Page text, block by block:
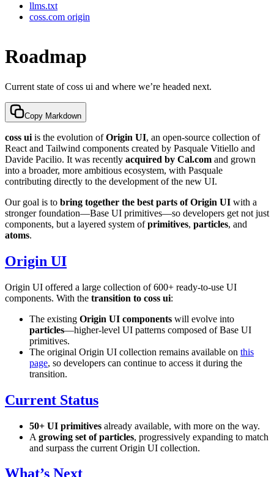
llms.txt
coss.com origin
Roadmap
Current state of coss ui and where we’re headed next.
Copy Markdown
coss ui is the evolution ofOrigin UI, an open-source collection of
React and Tailwind components created by Pasquale Vitiello and
Davide Pacilio. It was recently acquired by Cal.com and grown
into a broader, more ambitious ecosystem, with Pasquale
contributing directly to the development of the new UI.
Our goal is to bring together the best parts of Origin UI with a
stronger foundation—Base UI primitives—so developers get not just
components, but a layered system ofprimitives, particles, and
atoms.
Origin UI
Origin UI offered a large collection of 600+ ready-to-use UI
components. With the transition to coss ui:
The existing Origin UI components will evolve into
particles—higher-level UI patterns composed of Base UI
primitives.
The original Origin UI collection remains available on this
page, so developers can continue to access it during the
transition.
Current Status
50+ UI primitives already available, with more on the way.
A growing set of particles, progressively expanding to match
and surpass the current Origin UI collection.
What’s Next